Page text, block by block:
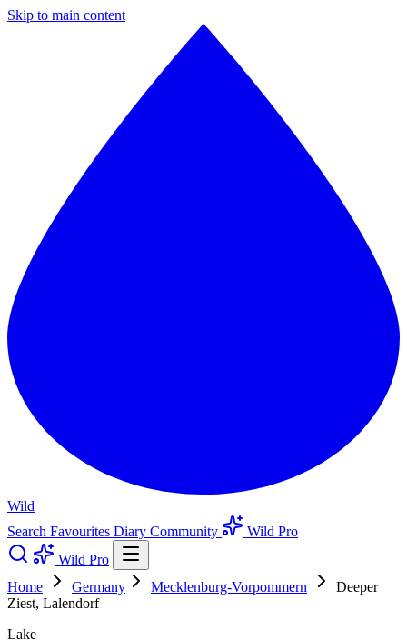
Skip to main content
Wild
Search Favourites Diary Community
Wild Pro
Wild Pro
Home
Germany Mecklenburg-Vorpommern
Deeper
Ziest, Lalendorf
Lake